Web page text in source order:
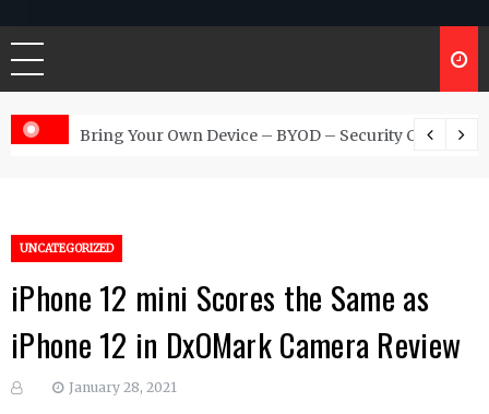
Bring Your Own Device – BYOD – Security Controls
UNCATEGORIZED
iPhone 12 mini Scores the Same as
iPhone 12 in DxOMark Camera Review
January 28, 2021